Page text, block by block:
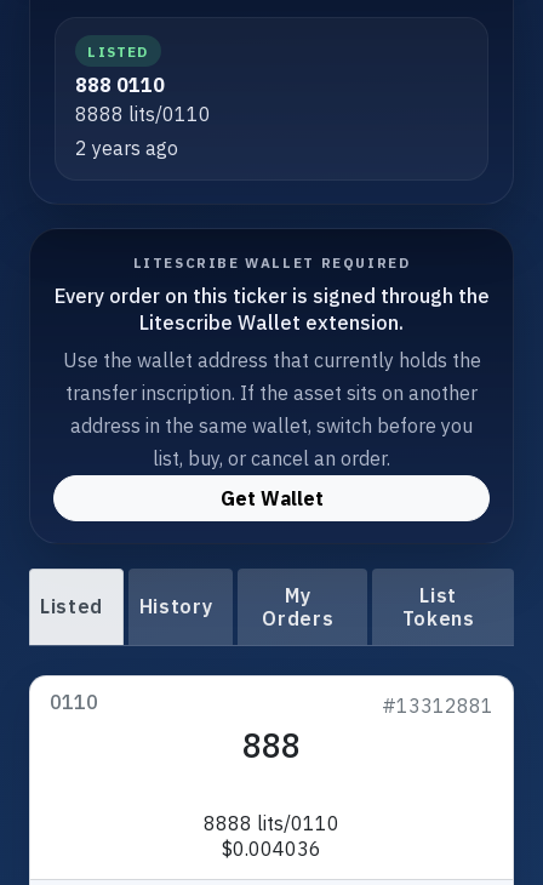
LISTED
888 0110
8888 lits/0110
2 years ago
LITESCRIBE WALLET REQUIRED
Every order on this ticker is signed through the
Litescribe Wallet extension.
Use the wallet address that currently holds the
transfer inscription. If the asset sits on another
address in the same wallet, switch before you
list, buy, or cancel an order.
Get Wallet
Listed History
My
Orders
List
Tokens
0110 #13312881
888
8888 lits/0110
$0.004036